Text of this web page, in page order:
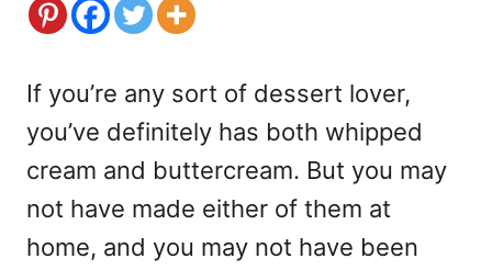
If you’re any sort of dessert lover,
you’ve definitely has both whipped
cream and buttercream. But you may
not have made either of them at
home, and you may not have been